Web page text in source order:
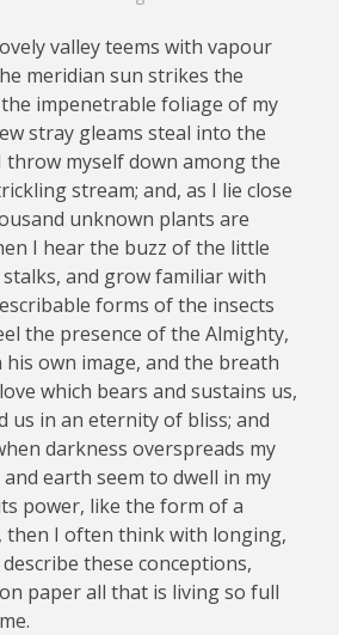
valley teems with vapour
meridian sun strikes the
impenetrable foliage of my
stray gleams steal into the
throw myself down among the
stream; and, as I lie close
unknown plants are
I hear the buzz of the little
and grow familiar with
forms of the insects
the presence of the Almighty,
own image, and the breath
which bears and sustains us,
us in an eternity of bliss; and
darkness overspreads my
earth seem to dwell in my
power, like the form of a
then I often think with longing,
these conceptions,
paper all that is living so full